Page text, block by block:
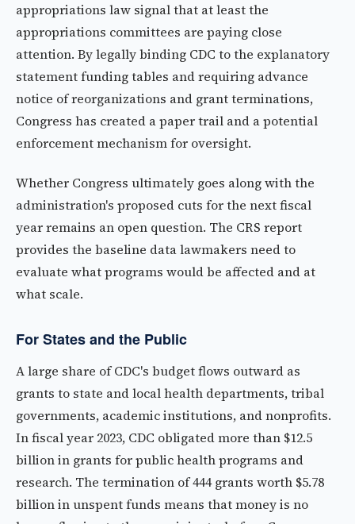
appropriations law signal that at least the
appropriations committees are paying close
attention. By legally binding CDC to the explanatory
statement funding tables and requiring advance
notice of reorganizations and grant terminations,
Congress has created a paper trail and a potential
enforcement mechanism for oversight.
Whether Congress ultimately goes along with the
administration's proposed cuts for the next fiscal
year remains an open question. The CRS report
provides the baseline data lawmakers need to
evaluate what programs would be affected and at
what scale.
For States and the Public
A large share of CDC's budget flows outward as
grants to state and local health departments, tribal
governments, academic institutions, and nonprofits.
In fiscal year 2023, CDC obligated more than $12.5
billion in grants for public health programs and
research. The termination of 444 grants worth $5.78
billion in unspent funds means that money is no